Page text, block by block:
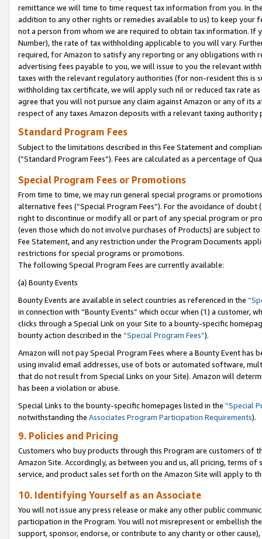
remittance we will time to time request tax information from you. In
addition to any other rights or remedies available to us) to keep your
not a person from whom we are required to obtain tax information. If
Number), the rate of tax withholding applicable to you will vary.
required, for Amazon to satisfy any reporting or any obligations
advertising fees payable to you, we will issue to you the relevant
taxes with the relevant regulatory authorities (for non-resident this is
withholding tax certificate, we will apply such nil or reduced tax rate
agree that you will not pursue any claim against Amazon or any of its
respect of any taxes Amazon deposits with a relevant taxing
Standard Program Fees
Subject to the limitations described in this Fee Statement and
(”Standard Program Fees”). Fees are calculated as a percentage of
Special Program Fees or Promotions
From time to time, we may run general special programs or
alternative fees (“Special Program Fees”). For the avoidance of
right to discontinue or modify all or part of any special program or
(even those which do not involve purchases of Products) are subject
Fee Statement, and any restriction under the Program Documents
restrictions for special programs or promotions.
The following Special Program Fees are currently available:
(a) Bounty Events
Bounty Events are available in select countries as referenced in the
in connection with “Bounty Events” which occur when (1) a customer,
clicks through a Special Link on your Site to a bounty-specific
bounty action described in the “Special Program Fees”).
Amazon will not pay Special Program Fees where a Bounty Event
using invalid email addresses, use of bots or automated software,
that do not result from Special Links on your Site). Amazon will
has been a violation or abuse.
Special Links to the bounty-specific homepages listed in the “Special
notwithstanding the Associates Program Participation Requirements).
9. Policies and Pricing
Customers who buy products through this Program are customers of
Amazon Site. Accordingly, as between you and us, all pricing, terms
service, and product sales set forth on the Amazon Site will apply to
10. Identifying Yourself as an Associate
You will not issue any press release or make any other public
participation in the Program. You will not misrepresent or embellish
support, sponsor, endorse, or contribute to any charity or other